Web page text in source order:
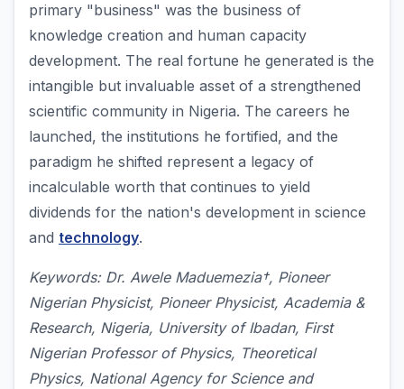
primary "business" was the business of
knowledge creation and human capacity
development. The real fortune he generated is the
intangible but invaluable asset of a strengthened
scientific community in Nigeria. The careers he
launched, the institutions he fortified, and the
paradigm he shifted represent a legacy of
incalculable worth that continues to yield
dividends for the nation's development in science
and technology.
Keywords: Dr. Awele Maduemezia†, Pioneer
Nigerian Physicist, Pioneer Physicist, Academia &
Research, Nigeria, University of Ibadan, First
Nigerian Professor of Physics, Theoretical
Physics, National Agency for Science and